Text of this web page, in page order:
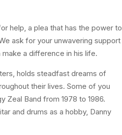
help, a plea that has the power to
ask for your unwavering support
a difference in his life.
holds steadfast dreams of
their lives. Some of you
Zeal Band from 1978 to 1986.
and drums as a hobby, Danny